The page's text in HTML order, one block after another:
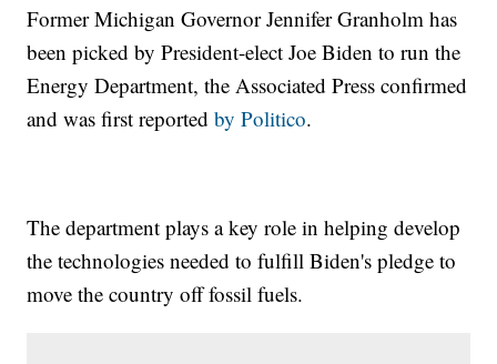
Former Michigan Governor Jennifer Granholm has
been picked by President-elect Joe Biden to run the
Energy Department, the Associated Press confirmed
and was first reportedby Politico.
The department plays a key role in helping develop
the technologies needed to fulfill Biden's pledge to
move the country off fossil fuels.